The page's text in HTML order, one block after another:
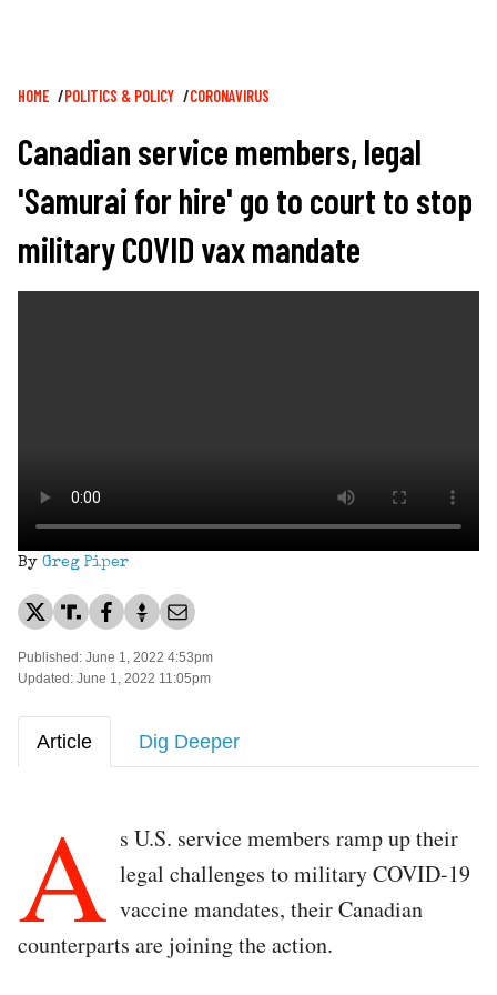
Breadcrumb
HOME POLITICS & POLICY CORONAVIRUS
Canadian service members, legal
'Samurai for hire' go to court to stop
military COVID vax mandate
By Greg Piper
Published: June 1, 2022 4:53pm
Updated: June 1, 2022 11:05pm
Article Dig Deeper
A s U.S. service members ramp up their
legal challenges to military COVID-19
vaccine mandates, their Canadian
counterparts are joining the action.